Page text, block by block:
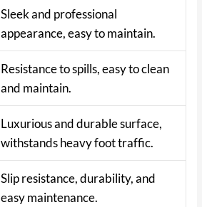
Sleek and professional
appearance, easy to maintain.
Resistance to spills, easy to clean
and maintain.
Luxurious and durable surface,
withstands heavy foot traffic.
Slip resistance, durability, and
easy maintenance.